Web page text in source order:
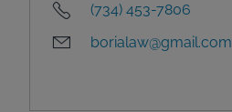
(734) 453-7806
borialaw@gmail.com